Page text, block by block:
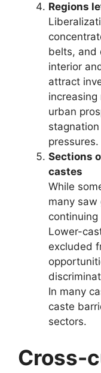
Regions
belts, and
interior
attract
urban
pressures.
Sections
castes
While
many saw
Lower-
excluded
In many
caste
sectors.
Cross-